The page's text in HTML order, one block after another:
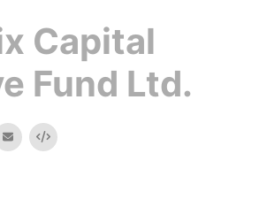
Capital
Fund Ltd.
email Embed